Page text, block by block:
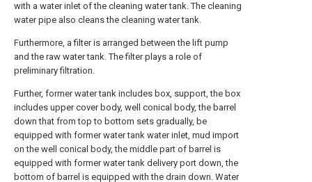
with a water inlet of the cleaning water tank. The cleaning
water pipe also cleans the cleaning water tank.
Furthermore, a filter is arranged between the lift pump
and the raw water tank. The filter plays a role of
preliminary filtration.
Further, former water tank includes box, support, the box
includes upper cover body, well conical body, the barrel
down that from top to bottom sets gradually, be
equipped with former water tank water inlet, mud import
on the well conical body, the middle part of barrel is
equipped with former water tank delivery port down, the
bottom of barrel is equipped with the drain down. Water